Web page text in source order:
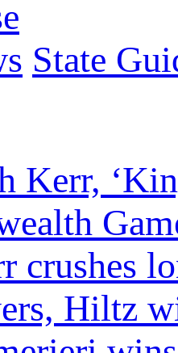
State
Kerr,
crushes
Hiltz